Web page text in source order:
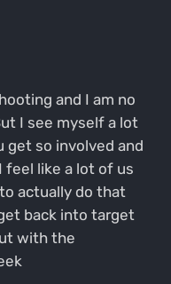
and I am no
I see myself a lot
get so involved and
feel like a lot of us
actually do that
back into target
with the